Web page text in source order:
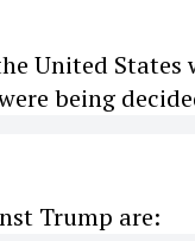
United
being
Trump are: